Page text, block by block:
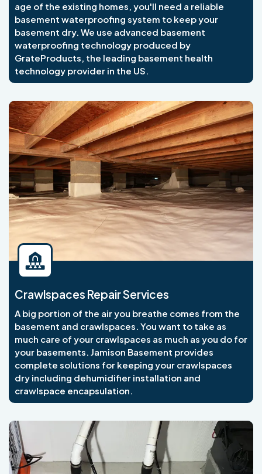
age of the existing homes, you'll need a reliable
basement waterproofing system to keep your
basement dry. We use advanced basement
waterproofing technology produced by
GrateProducts, the leading basement health
technology provider in the US.
Crawlspaces Repair Services
A big portion of the air you breathe comes from the
basement and crawlspaces. You want to take as
much care of your crawlspaces as much as you do for
your basements. Jamison Basement provides
complete solutions for keeping your crawlspaces
dry including dehumidifier installation and
crawlspace encapsulation.